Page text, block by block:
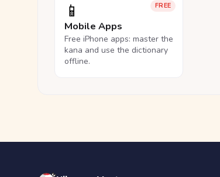
FREE
📱
Mobile Apps
Free iPhone apps: master the
kana and use the dictionary
offline.